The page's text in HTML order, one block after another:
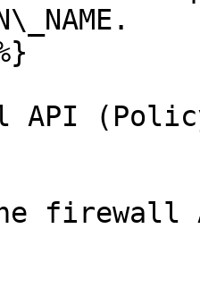
API
firewall